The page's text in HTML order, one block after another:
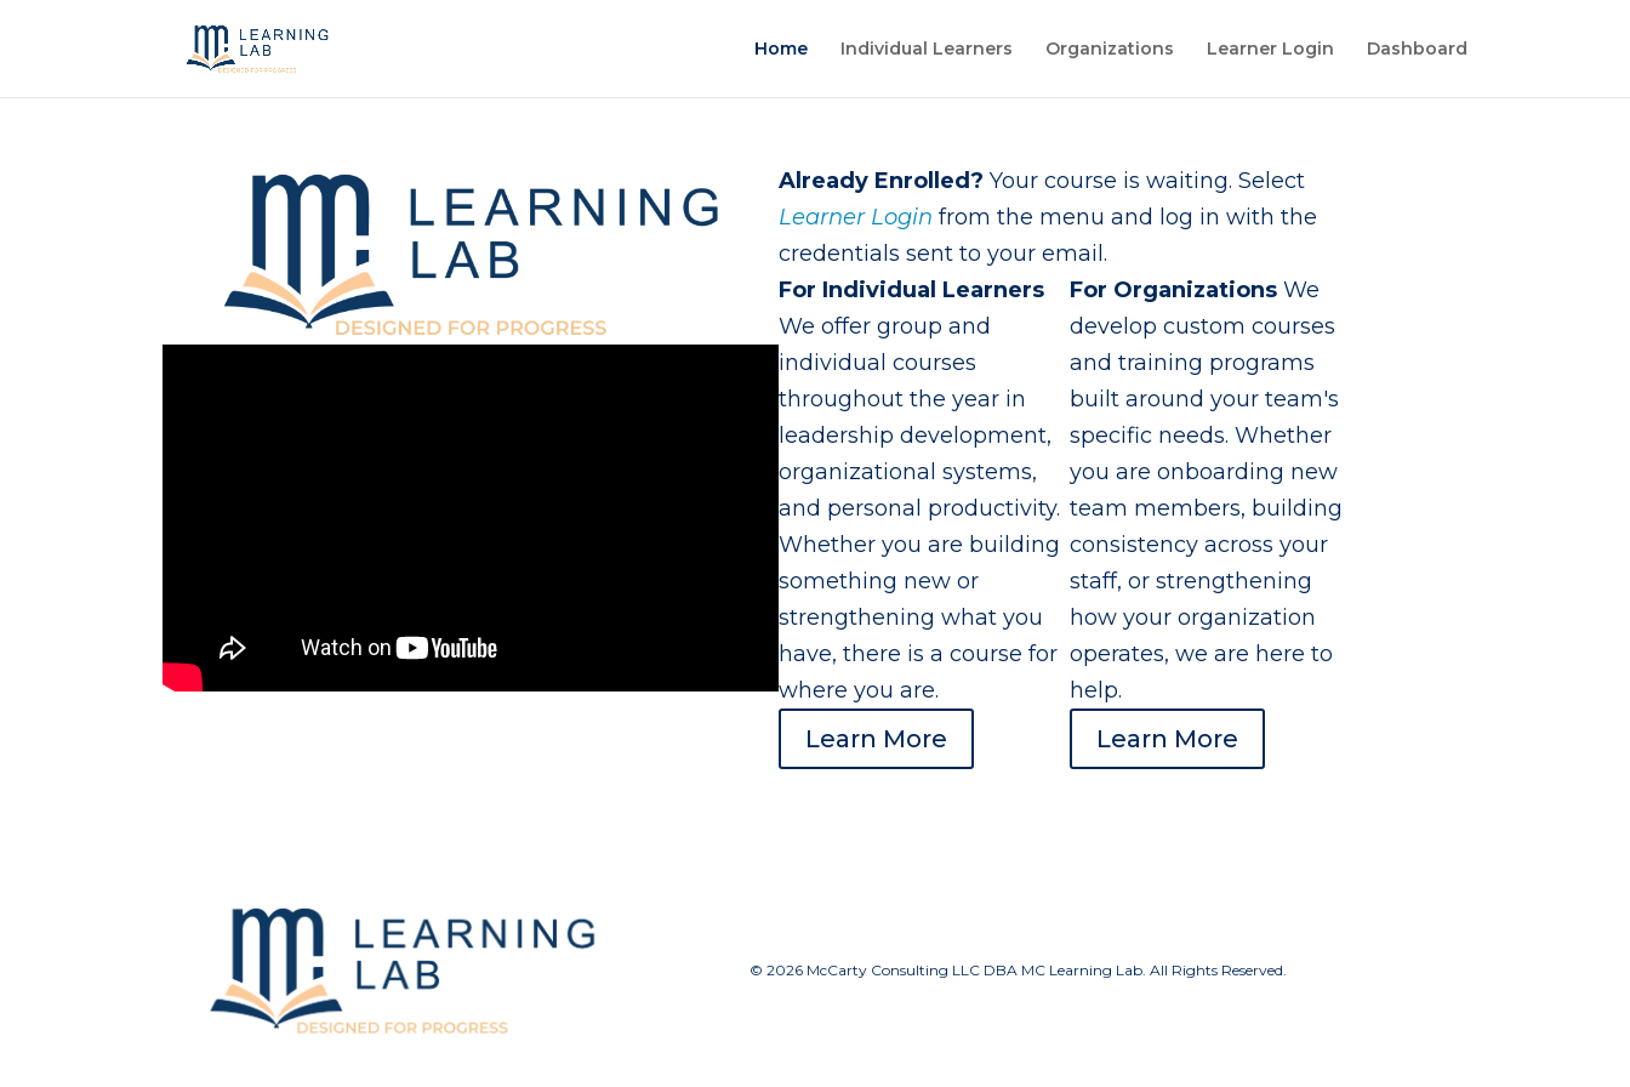
Home Individual Learners Organizations Learner Login Dashboard
Already Enrolled? Your course is waiting. Select
Learner Login from the menu and log in with the
credentials sent to your email.
For Individual Learners
We offer group and
individual courses
throughout the year in
leadership development,
organizational systems,
and personal productivity.
Whether you are building
something new or
strengthening what you
have, there is a course for
where you are.
Learn More
For Organizations We
develop custom courses
and training programs
built around your team's
specific needs. Whether
you are onboarding new
team members, building
consistency across your
staff, or strengthening
how your organization
operates, we are here to
help.
Learn More
© 2026 McCarty Consulting LLC DBA MC Learning Lab. All Rights Reserved.